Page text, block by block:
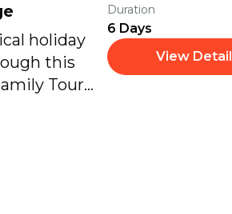
holiday
this
Tour
Duration
6 Days
View